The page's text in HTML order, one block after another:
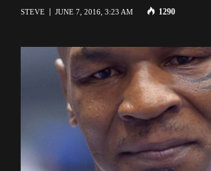
STEVE JUNE 7, 2016, 3:23 AM 1290